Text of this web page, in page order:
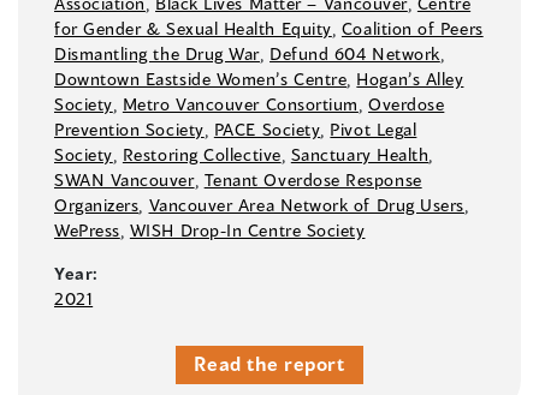
for Gender & Sexual Health Equity Coalition of Peers
Dismantling the Drug War, Defund 604 Network
Downtown Eastside Women’s Centre Hogan’s Alley
Society Metro Vancouver Consortium ,Overdose
Prevention Society PACE Society Pivot Legal
Society Restoring Collective Sanctuary Health
SWAN Vancouver, Tenant Overdose Response
Organizers Vancouver Area Network of Drug Users
WePress WISH Drop-In Centre Society
Year:
2021
Read the report